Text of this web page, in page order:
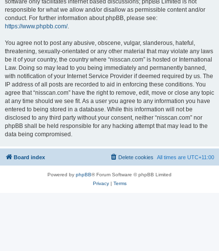
software only facilitates internet based discussions; phpBB Limited is not
responsible for what we allow and/or disallow as permissible content and/or
conduct. For further information about phpBB, please see:
https://www.phpbb.com/.
You agree not to post any abusive, obscene, vulgar, slanderous, hateful,
threatening, sexually-orientated or any other material that may violate any laws
be it of your country, the country where “nisscan.com” is hosted or International
Law. Doing so may lead to you being immediately and permanently banned,
with notification of your Internet Service Provider if deemed required by us. The
IP address of all posts are recorded to aid in enforcing these conditions. You
agree that “nisscan.com” have the right to remove, edit, move or close any topic
at any time should we see fit. As a user you agree to any information you have
entered to being stored in a database. While this information will not be
disclosed to any third party without your consent, neither “nisscan.com” nor
phpBB shall be held responsible for any hacking attempt that may lead to the
data being compromised.
Board index All times are UTC+11:00
Delete cookies
Powered by phpBB® Forum Software © phpBB Limited
Privacy| Terms